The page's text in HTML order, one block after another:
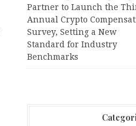
Partner to Launch the
Annual Crypto
Survey, Setting a New
Standard for Industry
Benchmarks